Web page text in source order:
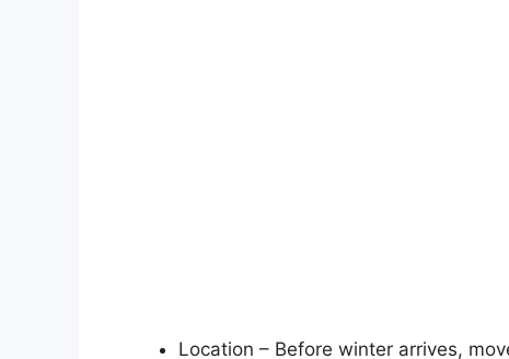
Location – Before winter arrives,